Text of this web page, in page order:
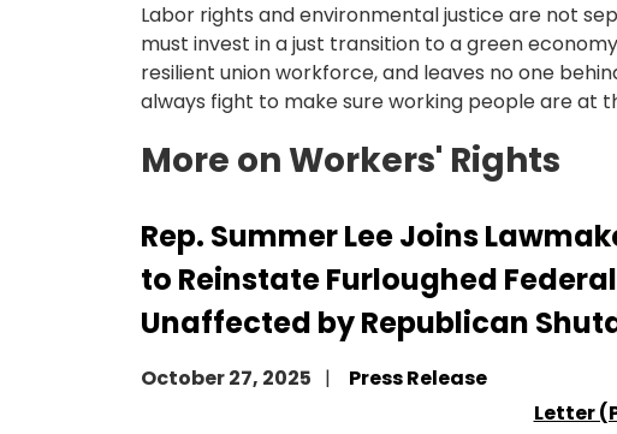
Labor rights and environmental justice are not
must invest in a just transition to a green
resilient union workforce, and leaves no one
always fight to make sure working people are at
More on Workers' Rights
Rep. Summer Lee Joins
to Reinstate Furloughed
Unaffected by Republican
October 27, 2025
Press Release
Letter